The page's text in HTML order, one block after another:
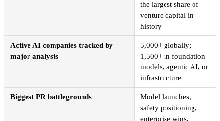
the largest share of
venture capital in
history
Active AI companies tracked by
major analysts
5,000+ globally;
1,500+ in foundation
models, agentic AI, or
infrastructure
Biggest PR battlegrounds
Model launches,
safety positioning,
enterprise wins,